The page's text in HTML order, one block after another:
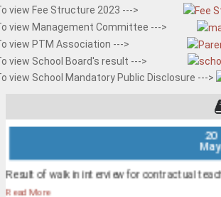
view Fee Structure 2023 --->
view Management Committee --->
view PTM Association --->
view School Board's result --->
view School Mandatory Public Disclosure --->
20